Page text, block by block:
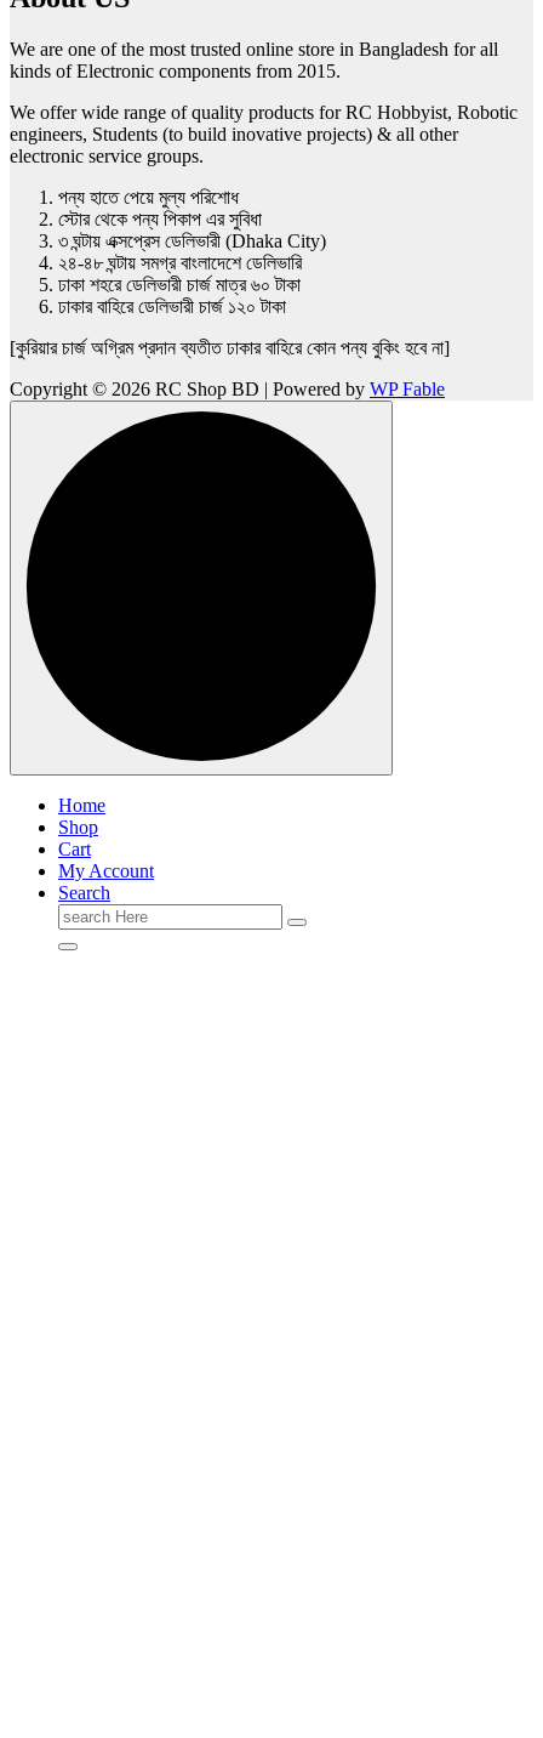
We are one of the most trusted online store in Bangladesh for all
kinds of Electronic components from 2015.
We offer wide range of quality products for RC Hobbyist, Robotic
engineers, Students (to build inovative projects) & all other
electronic service groups.
পন্য হাতে পেয়ে মুল্য পরিশোধ
স্টোর থেকে পন্য পিকাপ এর সুবিধা
৩ ঘন্টায় এক্সপ্রেস ডেলিভারী (Dhaka City)
২৪-৪৮ ঘন্টায় সমগ্র বাংলাদেশে ডেলিভারি
ঢাকা শহরে ডেলিভারী চার্জ মাত্র ৬০ টাকা
ঢাকার বাহিরে ডেলিভারী চার্জ ১২০ টাকা
[কুরিয়ার চার্জ অগ্রিম প্রদান ব্যতীত ঢাকার বাহিরে কোন পন্য বুকিং হবে না]
Copyright © 2026 RC Shop BD | Powered by WP Fable
Home
Shop
Cart
My Account
Search
Search
for: